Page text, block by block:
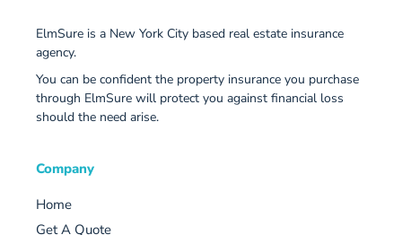
ElmSure is a New York City based real estate insurance
agency.
You can be confident the property insurance you purchase
through ElmSure will protect you against financial loss
should the need arise.
Company
Home
Get A Quote